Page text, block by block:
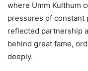
where Umm Kulthum
pressures of
reflected partnership
behind great fame,
deeply.